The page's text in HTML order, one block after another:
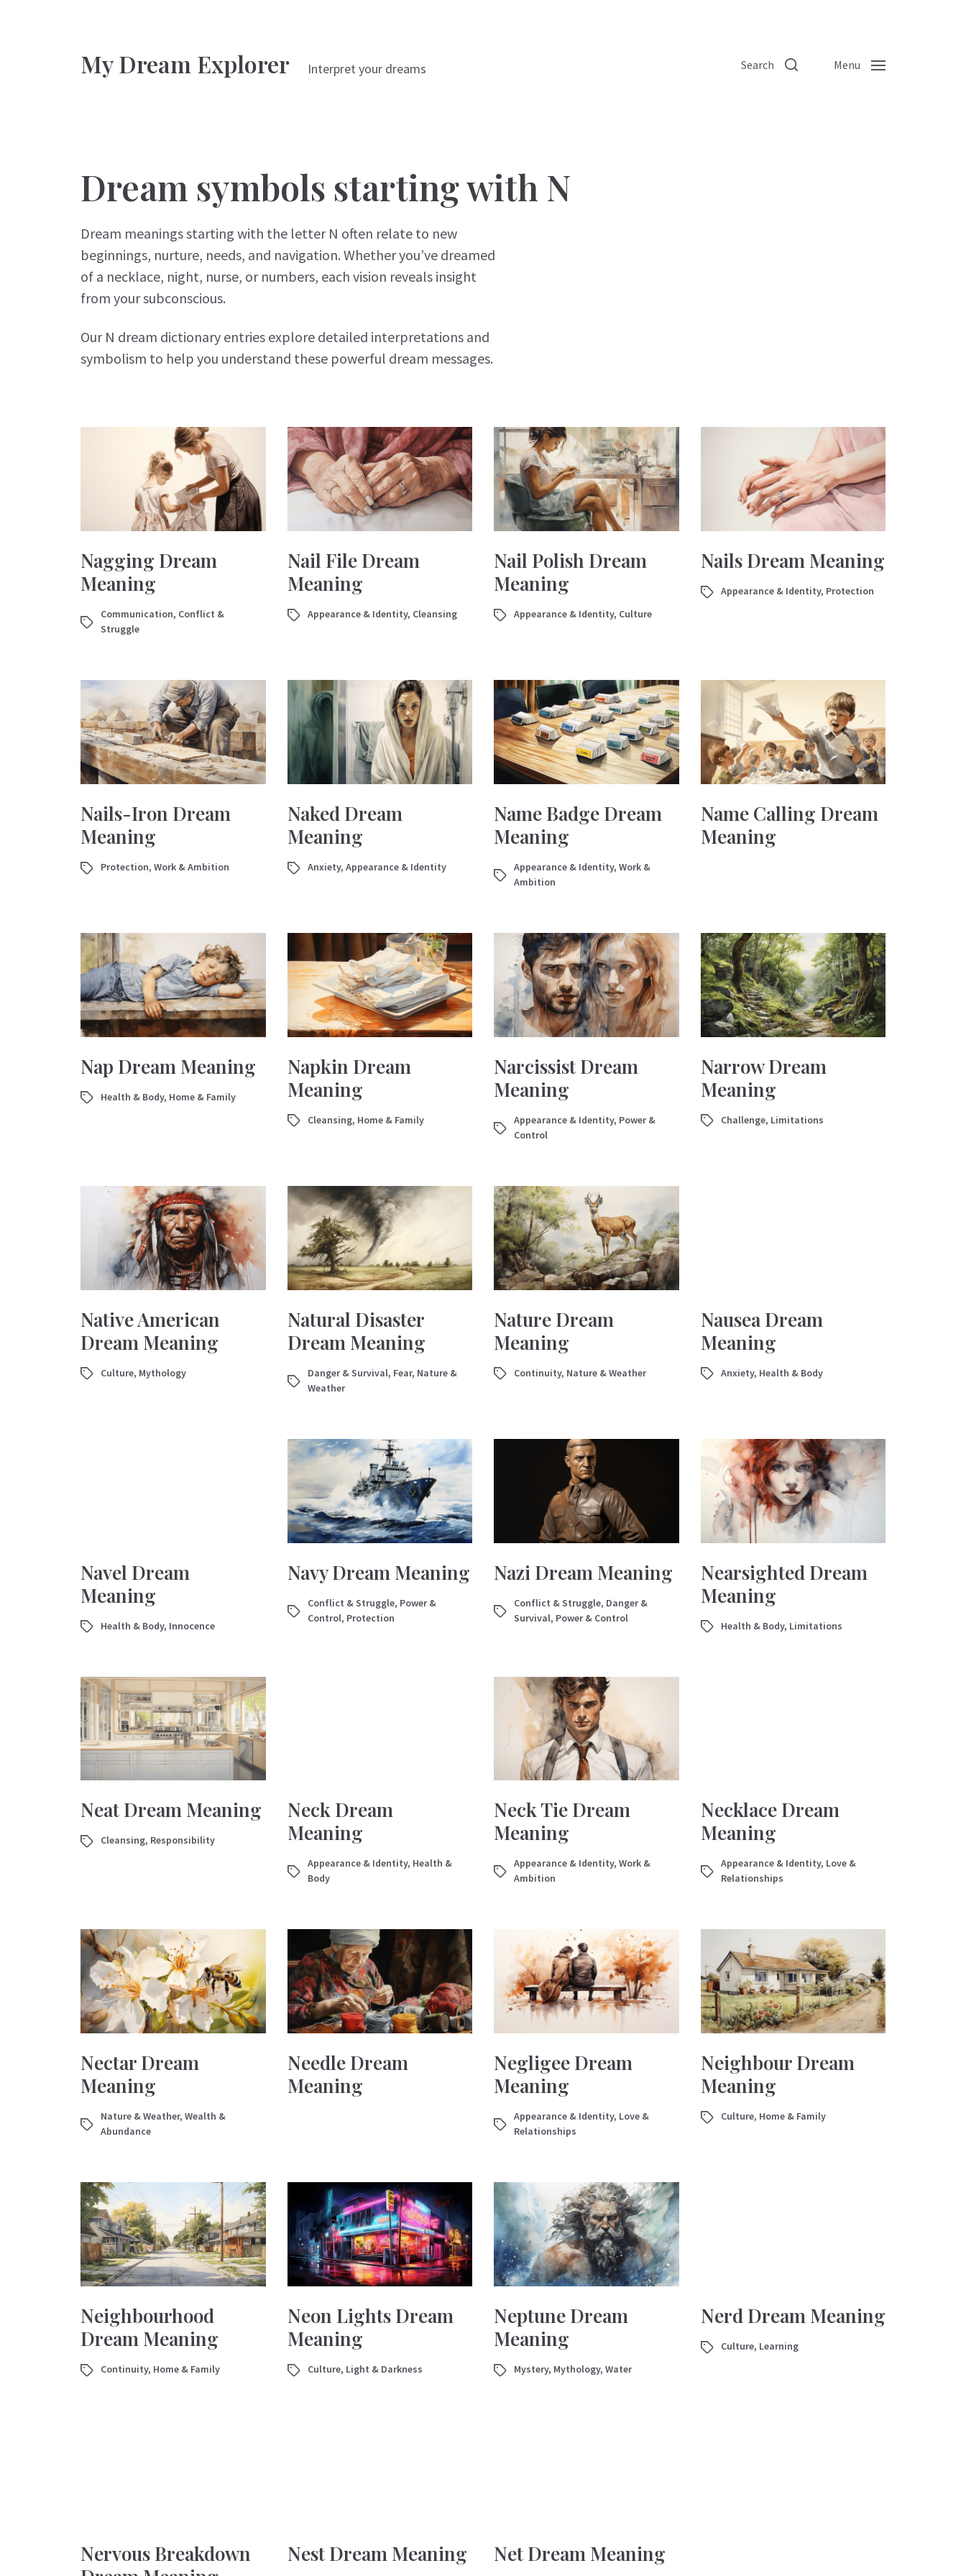
My Dream Explorer Interpret your dreams Search Menu
Dream symbols starting with N
Dream meanings starting with the letter N often relate to new
beginnings, nurture, needs, and navigation. Whether you’ve dreamed
of a necklace, night, nurse, or numbers, each vision reveals insight
from your subconscious.
Our N dream dictionary entries explore detailed interpretations and
symbolism to help you understand these powerful dream messages.
Nagging Dream
Meaning
Communication, Conflict &
Struggle
Nail File Dream
Meaning
Appearance & Identity, Cleansing
Nail Polish Dream
Meaning
Appearance & Identity, Culture
Nails Dream Meaning
Appearance & Identity, Protection
Nails-Iron Dream
Meaning
Protection, Work & Ambition
Naked Dream
Meaning
Anxiety, Appearance & Identity
Name Badge Dream
Meaning
Appearance & Identity, Work &
Ambition
Name Calling Dream
Meaning
Nap Dream Meaning
Health & Body, Home & Family
Napkin Dream
Meaning
Cleansing, Home & Family
Narcissist Dream
Meaning
Appearance & Identity, Power &
Control
Narrow Dream
Meaning
Challenge, Limitations
Native American
Dream Meaning
Culture, Mythology
Natural Disaster
Dream Meaning
Danger & Survival, Fear, Nature &
Weather
Nature Dream
Meaning
Continuity, Nature & Weather
Nausea Dream
Meaning
Anxiety, Health & Body
Navel Dream
Meaning
Health & Body, Innocence
Navy Dream Meaning
Conflict & Struggle, Power &
Control, Protection
Nazi Dream Meaning
Conflict & Struggle, Danger &
Survival, Power & Control
Nearsighted Dream
Meaning
Health & Body, Limitations
Neat Dream Meaning
Cleansing, Responsibility
Neck Dream
Meaning
Appearance & Identity, Health &
Body
Neck Tie Dream
Meaning
Appearance & Identity, Work &
Ambition
Necklace Dream
Meaning
Appearance & Identity, Love &
Relationships
Nectar Dream
Meaning
Nature & Weather, Wealth &
Abundance
Needle Dream
Meaning
Negligee Dream
Meaning
Appearance & Identity, Love &
Relationships
Neighbour Dream
Meaning
Culture, Home & Family
Neighbourhood
Dream Meaning
Continuity, Home & Family
Neon Lights Dream
Meaning
Culture, Light & Darkness
Neptune Dream
Meaning
Mystery, Mythology, Water
Nerd Dream Meaning
Culture, Learning
Nervous Breakdown
Nest Dream Meaning Net Dream Meaning